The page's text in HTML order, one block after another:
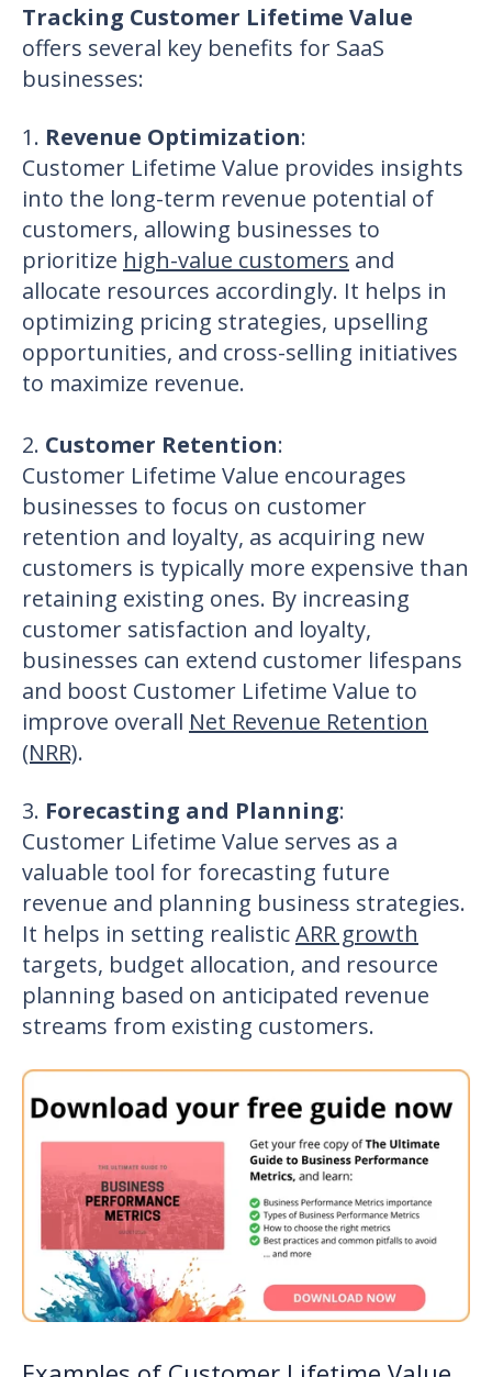
Tracking Customer Lifetime Value
offers several key benefits for SaaS
businesses:
1. Revenue Optimization:
Customer Lifetime Value provides insights
into the long-term revenue potential of
customers, allowing businesses to
prioritize high-value customers and
allocate resources accordingly. It helps in
optimizing pricing strategies, upselling
opportunities, and cross-selling initiatives
to maximize revenue.
2. Customer Retention:
Customer Lifetime Value encourages
businesses to focus on customer
retention and loyalty, as acquiring new
customers is typically more expensive than
retaining existing ones. By increasing
customer satisfaction and loyalty,
businesses can extend customer lifespans
and boost Customer Lifetime Value to
improve overall Net Revenue Retention
(NRR).
3. Forecasting and Planning:
Customer Lifetime Value serves as a
valuable tool for forecasting future
revenue and planning business strategies.
It helps in setting realisticARR growth
targets, budget allocation, and resource
planning based on anticipated revenue
streams from existing customers.